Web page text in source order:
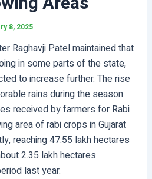
8, 2025
Raghavji Patel maintained that
in some parts of the state,
to increase further. The rise
rains during the season
received by farmers for Rabi
area of rabi crops in Gujarat
reaching 47.55 lakh hectares
2.35 lakh hectares
last year.